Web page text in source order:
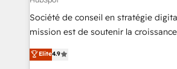
responsiveness, and ongoing
your team to adopt new systems
and achieve a unified, data-driven
customer engagement.
Société de conseil en stratégie
mission est de soutenir la
B2B à travers l’acquisition de
l'intégration CRM et le
Elite4.9